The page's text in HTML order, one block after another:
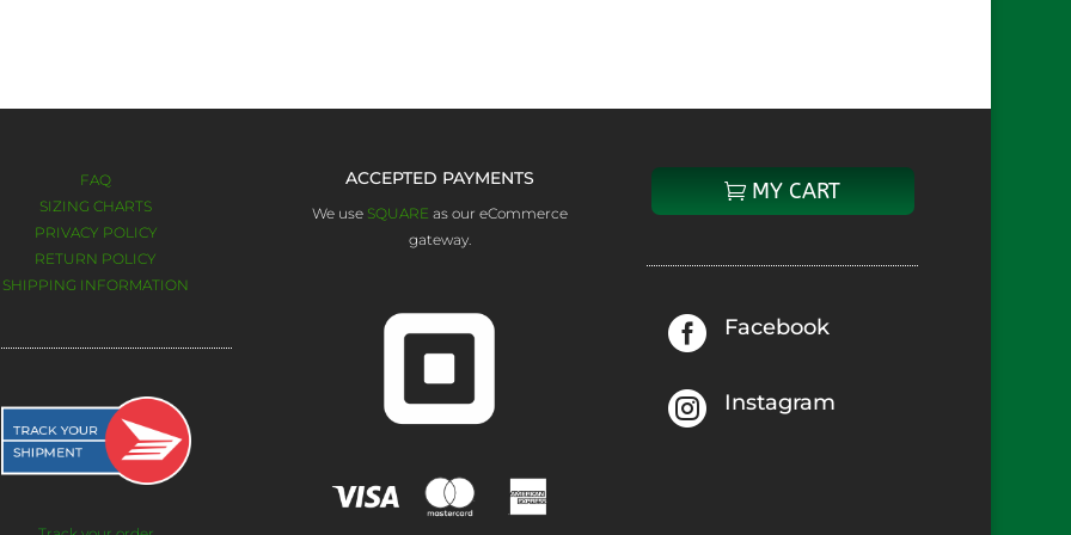
FAQ
SIZING CHARTS
PRIVACY POLICY
RETURN POLICY
SHIPPING INFORMATION
ACCEPTED PAYMENTS
We use SQUARE as our eCommerce
gateway.
MY CART
 Facebook
 Instagram